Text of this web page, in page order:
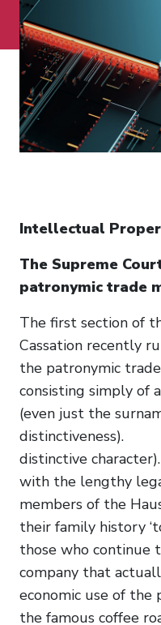
Intellectual
The Supreme
patronymic trade
The first section of
Cassation recently
the patronymic
consisting simply of
(even just the
distinctiveness).
distinctive
with the lengthy
members of the
their family history
those who continue
company that
economic use of the
the famous coffee